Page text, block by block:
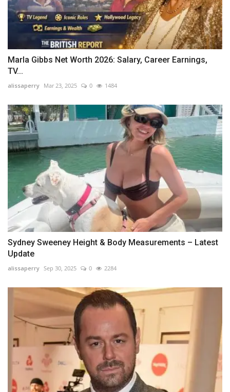
Marla Gibbs Net Worth 2026: Salary, Career Earnings,
TV...
alissaperry Mar 23, 2025 0 1484
Sydney Sweeney Height & Body Measurements – Latest
Update
alissaperry Sep 30, 2025 0 2284